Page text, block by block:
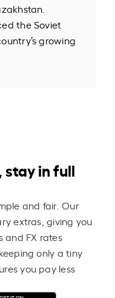
the Soviet
growing
in full
and fair. Our
extras, giving you
and FX rates
only a tiny
you pay less